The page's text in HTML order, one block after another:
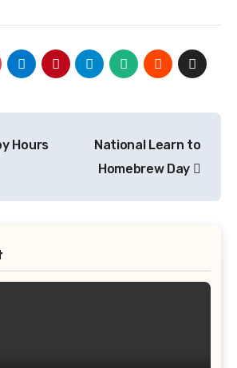
Hours
National Learn to
Homebrew Day